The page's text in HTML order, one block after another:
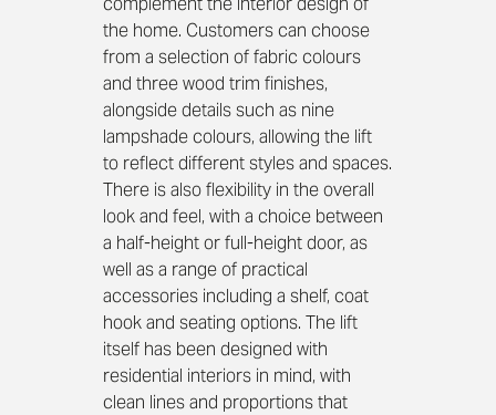
the home. Customers can choose
from a selection of fabric colours
and three wood trim finishes,
alongside details such as nine
lampshade colours, allowing the lift
to reflect different styles and spaces.
There is also flexibility in the overall
look and feel, with a choice between
a half‑height or full‑height door, as
well as a range of practical
accessories including a shelf, coat
hook and seating options. The lift
itself has been designed with
residential interiors in mind, with
clean lines and proportions that